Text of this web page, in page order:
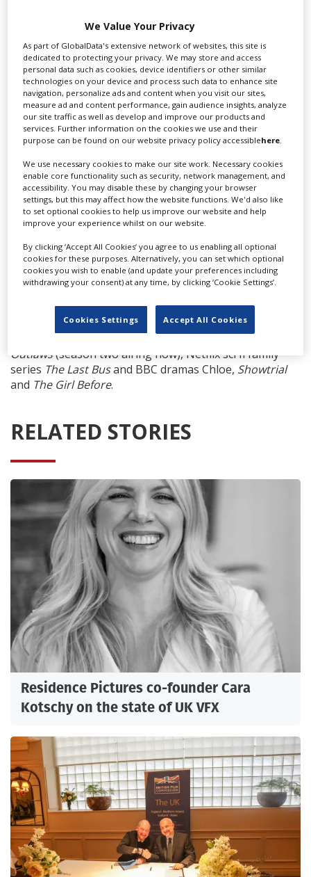
deliver the £12m TBY2 redevelopment backed by West
of England Combined Authority investment, and that
works were underway.
Titles recently filmed at the studio include STARZ
Original SeriesBecoming Elizabeth(premiering Sunday
12 June), Stephen Merchant’s BBC/Amazon series
Outlaws(season two airing now), Netflix sci fi family
series The Last Busand BBC dramas Chloe, Showtrial
and The Girl Before.
RELATED STORIES
Residence Pictures co-founder Cara
Kotschy on the state of UK VFX
We Value Your Privacy
As part of GlobalData's extensive network of websites, this site is
dedicated to protecting your privacy. We may store and access
personal data such as cookies, device identifiers or other similar
technologies on your device and process such data to enhance site
navigation, personalize ads and content when you visit our sites,
measure ad and content performance, gain audience insights, analyze
our site traffic as well as develop and improve our products and
services. Further information on the cookies we use and their
purpose can be found on our website privacy policy accessiblehere
We use necessary cookies to make our site work. Necessary cookies
enable core functionality such as security, network management, and
accessibility. You may disable these by changing your browser
settings, but this may affect how the website functions. We'd also like
to set optional cookies to help us improve our website and help
improve your experience whilst on our website.
By clicking ‘Accept All Cookies’ you agree to us enabling all optional
cookies for these purposes. Alternatively, you can set which optional
cookies you wish to enable (and update your preferences including
withdrawing your consent) at any time, by clicking ‘Cookie Settings’.
Cookies Settings Accept All Cookies